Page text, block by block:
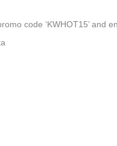
code ‘KWHOT15’ and